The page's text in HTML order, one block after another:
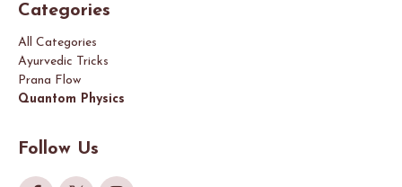
Categories
All Categories
Ayurvedic Tricks
Prana Flow
Quantom Physics
Follow Us